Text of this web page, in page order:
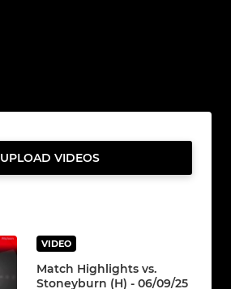
UPLOAD VIDEOS
VIDEO
Match Highlights vs.
Stoneyburn (H) - 06/09/25